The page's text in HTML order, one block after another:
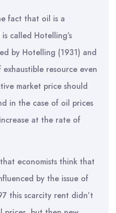
fact that oil is a
called Hotelling’s
by Hotelling (1931) and
resource even
market price should
in the case of oil prices
at the rate of
economists think that
by the issue of
this scarcity rent didn’t